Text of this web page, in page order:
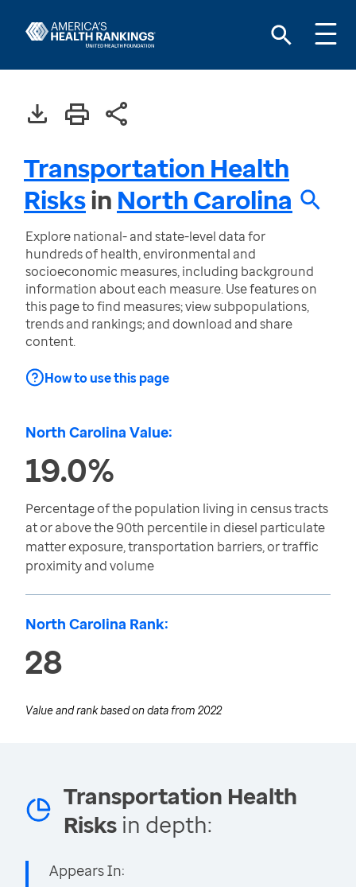
Transportation Health
Risksin North Carolina
Explore national- and state-level data for
hundreds of health, environmental and
socioeconomic measures, including background
information about each measure. Use features on
this page to find measures; view subpopulations,
trends and rankings; and download and share
content.
How to use this page
North Carolina Value:
19.0%
Percentage of the population living in census tracts
at or above the 90th percentile in diesel particulate
matter exposure, transportation barriers, or traffic
proximity and volume
North Carolina Rank:
28
Value and rank based on data from 2022
Transportation Health
Risks in depth:
Appears In: